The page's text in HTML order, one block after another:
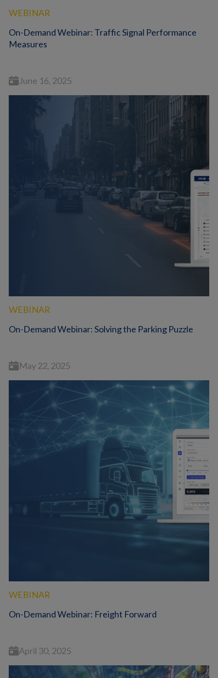
WEBINAR
On-Demand Webinar: Traffic Signal Performance
Measures
June 16, 2025
WEBINAR
On-Demand Webinar: Solving the Parking Puzzle
May 22, 2025
WEBINAR
On-Demand Webinar: Freight Forward
April 30, 2025